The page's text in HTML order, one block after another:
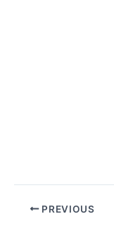
PREVIOUS